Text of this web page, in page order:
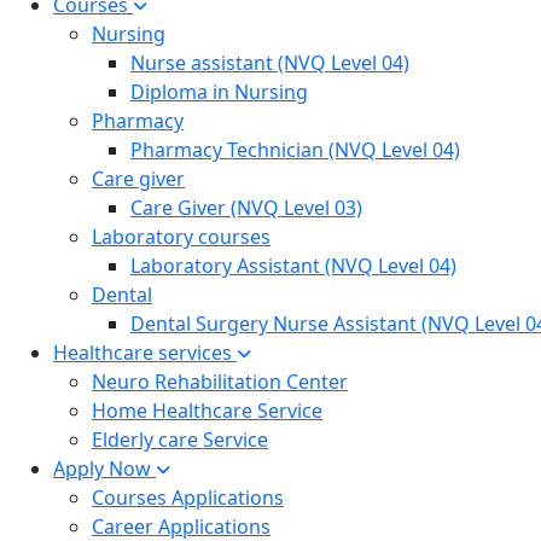
Nursing
Nurse assistant (NVQ Level 04)
Diploma in Nursing
Pharmacy
Pharmacy Technician (NVQ Level 04)
Care giver
Care Giver (NVQ Level 03)
Laboratory courses
Laboratory Assistant (NVQ Level 04)
Dental
Dental Surgery Nurse Assistant (NVQ Level
Healthcare services
Neuro Rehabilitation Center
Home Healthcare Service
Elderly care Service
Apply Now
Courses Applications
Career Applications